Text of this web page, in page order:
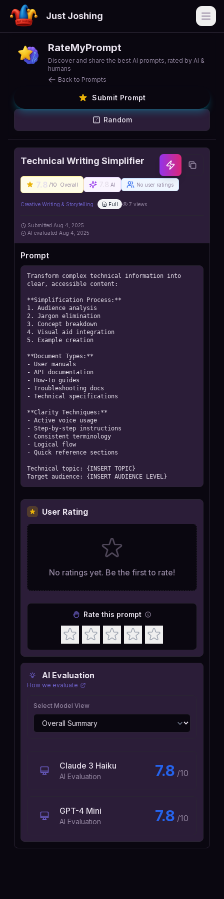
Just Joshing
RateMyPrompt
Discover and share the best AI prompts, rated by AI &
humans
Back to Prompts
Submit Prompt
Random
Technical Writing Simplifier
7.8 /10 Overall AI No user ratings
Creative Writing & Storytelling Full 7 views
Submitted Aug 4, 2025
AI evaluated Aug 4, 2025
Prompt
Transform complex technical information into
clear, accessible content:
**Simplification Process:**
1. Audience analysis
2. Jargon elimination
3. Concept breakdown
4. Visual aid integration
5. Example creation
**Document Types:**
- User manuals
- API documentation
- How-to guides
- Troubleshooting docs
- Technical specifications
**Clarity Techniques:**
- Active voice usage
- Step-by-step instructions
- Consistent terminology
- Logical flow
- Quick reference sections
Technical topic: {INSERT TOPIC}
Target audience: {INSERT AUDIENCE LEVEL}
AI Evaluation
How we evaluate
Select Model View
Claude 3 Haiku
AI Evaluation 7.8 /10
GPT-4 Mini
AI Evaluation 7.8 /10
User Rating
No ratings yet. Be the first to rate!
Rate this prompt